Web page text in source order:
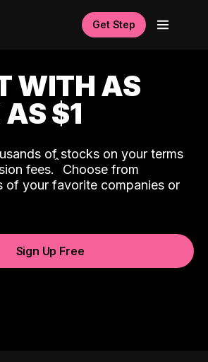
Get Step
WITH AS
$1
of stocks on your terms
fees.ˆ Choose from
of your favorite companies or
Sign Up Free